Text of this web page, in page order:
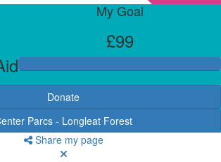
My Goal
£99
Donate
Parcs - Longleat Forest
Share my page